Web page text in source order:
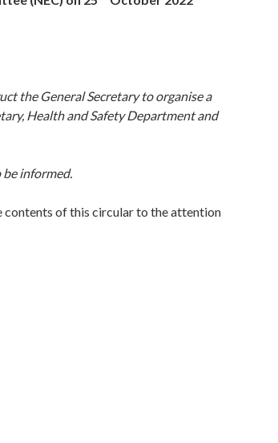
the General Secretary to organise a
Health and Safety Department and
be informed.
contents of this circular to the attention